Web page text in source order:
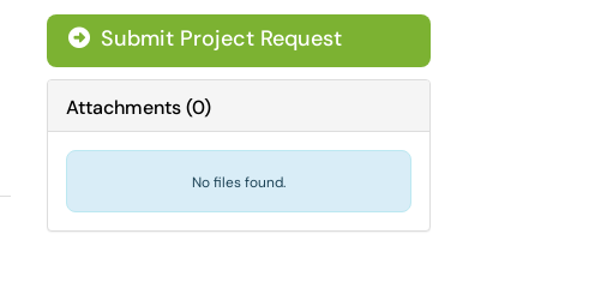
Submit Project Request
Attachments(0)
No files found.